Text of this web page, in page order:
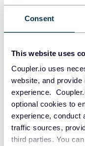
Consent
This website uses
Coupler.io uses
website, and
experience.
optional cookies to
experience, conduct
traffic sources,
third parties. You
Data
Redshift
Data